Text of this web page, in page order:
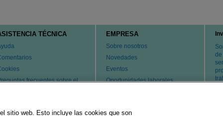
TÉCNICA
frecuentes sobre el
EMPRESA
Sobre nosotros
Novedades
Eventos
Oportunidades laborales
de
sitio web. Esto incluye las cookies que son